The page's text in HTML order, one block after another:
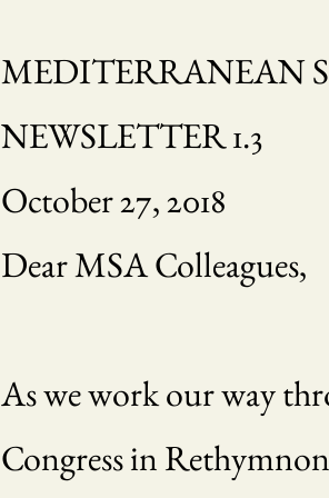
MEDITERRANEAN
NEWSLETTER 1.3
October 27, 2018
Dear MSA Colleagues,
As we work our way
Congress in